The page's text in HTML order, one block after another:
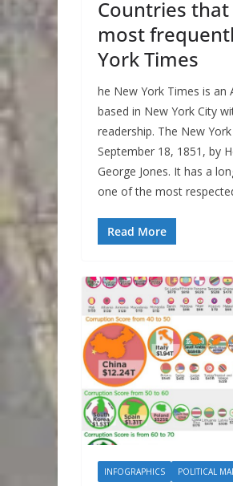
Countries
most
York Times
he New York Times is an
based in New York City
readership. The New
September 18, 1851, by
George Jones. It has a
one of the most
Read More
INFOGRAPHICS POLITICAL